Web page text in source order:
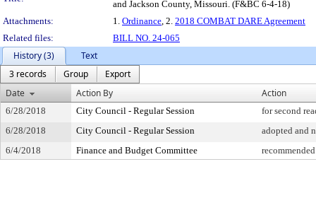
and Jackson County, Missouri. (F&BC 6-4-18)
Attachments:
1. Ordinance, 2. 2018 COMBAT DARE Agreement
Related files:
BILL NO. 24-065
History (3)
Text
3 records
Group
Export
Date
Action By Action
6/28/2018 City Council - Regular Session
for second
6/28/2018
City Council - Regular Session
adopted and
6/4/2018
Finance and Budget Committee